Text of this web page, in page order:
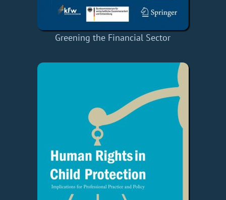
Greening the Financial Sector